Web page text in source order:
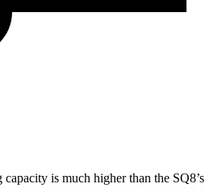
is much higher than the SQ8’s